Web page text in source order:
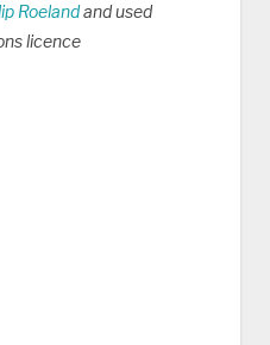
Roelandand used
licence